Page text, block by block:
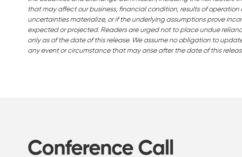
that may affect our business, financial condition, results of operation
uncertainties materialize, or if the underlying assumptions prove
expected or projected. Readers are urged not to place undue
only as of the date of this release. We assume no obligation to
any event or circumstance that may arise after the date of this
Conference Call